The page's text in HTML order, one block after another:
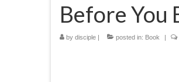
Before You
by disciple posted in: Book